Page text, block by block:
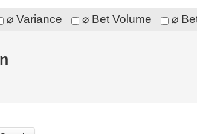
⌀ Variance ⌀ Bet Volume ⌀